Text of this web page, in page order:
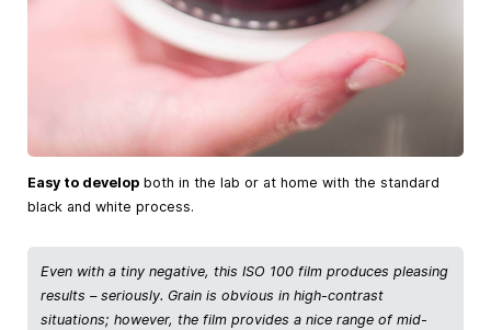
Easy to develop both in the lab or at home with the standard
black and white process.
Even with a tiny negative, this ISO 100 film produces pleasing
results – seriously. Grain is obvious in high-contrast
situations; however, the film provides a nice range of mid-